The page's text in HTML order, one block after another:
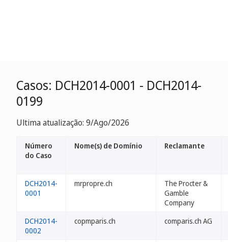
Casos: DCH2014-0001 - DCH2014-
0199
Ultima atualização: 9/Ago/2026
Número
do Caso
Nome(s) de Domínio Reclamante
DCH2014-
0001
mrpropre.ch
The Procter &
Gamble
Company
DCH2014-
0002
copmparis.ch comparis.ch AG